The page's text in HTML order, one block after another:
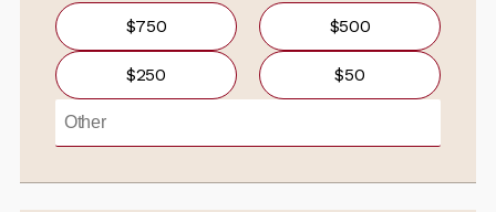
$750 $500
$250 $50